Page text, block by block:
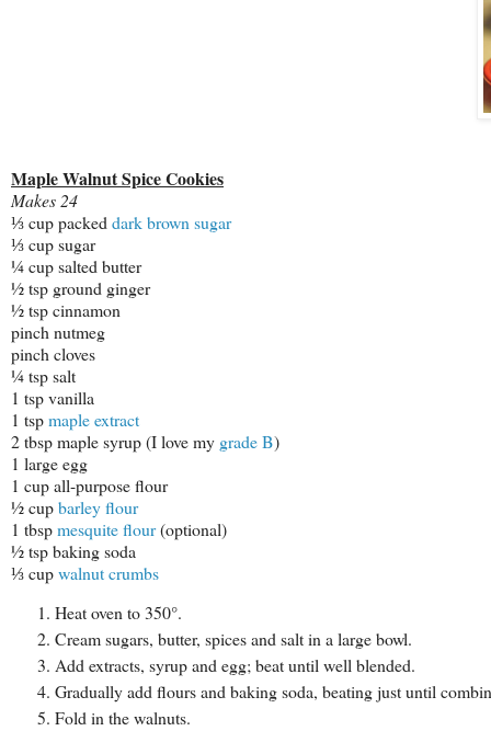
Maple Walnut Spice Cookies
Makes 24
⅓ cup packeddark brown sugar
⅓ cup sugar
¼ cup salted butter
½ tsp ground ginger
½ tsp cinnamon
pinch nutmeg
pinch cloves
¼ tsp salt
1 tsp vanilla
1 tspmaple extract
2 tbsp maple syrup (I love my grade B)
1 large egg
1 cup all-purpose flour
½ cupbarley flour
1 tbspmesquite flour(optional)
½ tsp baking soda
⅓ cupwalnut crumbs
Heat oven to 350°.
Cream sugars, butter, spices and salt in a large bowl.
Add extracts, syrup and egg; beat until well blended.
Gradually add flours and baking soda, beating just until
Fold in the walnuts.